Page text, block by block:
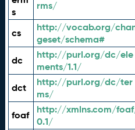
s
rms/
cs
http://vocab.org/
geset/schema#
dc
http://purl.org/dc/ele
ments/1.1/
dct
http://purl.org/dc/ter
ms/
foaf
http://xmlns.com/
0.1/